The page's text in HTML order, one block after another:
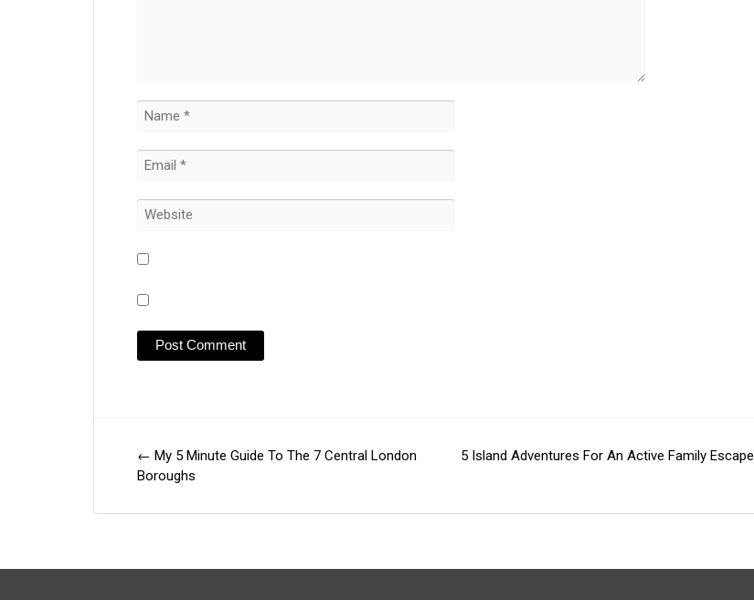
Post
navigation
← My 5 Minute Guide To The 7 Central London
Boroughs
5 Island Adventures For An Active Family Escape